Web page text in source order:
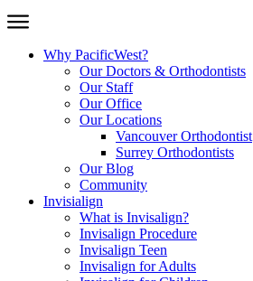
Why PacificWest?
Our Doctors & Orthodontists
Our Staff
Our Office
Our Locations
Vancouver Orthodontist
Surrey Orthodontists
Our Blog
Community
Invisialign
What is Invisalign?
Invisalign Procedure
Invisalign Teen
Invisalign for Adults